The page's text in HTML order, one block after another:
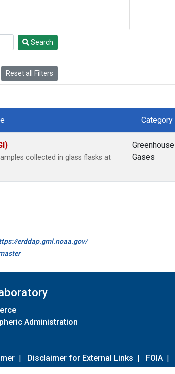
Search
Reset all Filters
Category
collected in glass flasks at
Greenhouse
Gases
erddap.gml.noaa.gov/
Administration
| Disclaimer for External Links | FOIA |